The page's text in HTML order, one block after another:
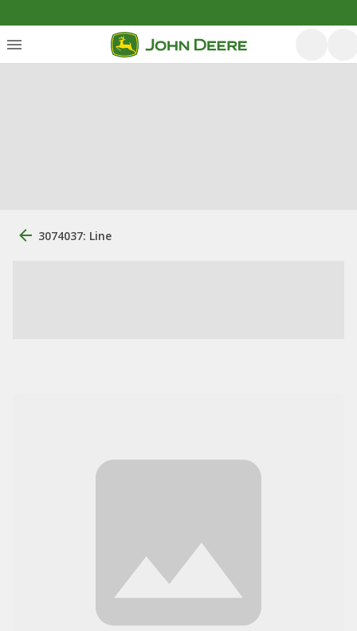
3074037: Line